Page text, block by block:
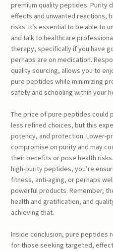
premium quality peptides. Purity
effects and unwanted reactions,
risks. It’s essential to be able to
and talk to healthcare
therapy, specifically if you have
perhaps are on medication.
quality sourcing, allows you to
pure peptides while minimizing
safety and schooling within your
The price of pure peptides could
less refined choices, but this
potency, and protection. Lower-
compromise on purity and may
their benefits or pose health
high-purity peptides, you’re
fitness, anti-aging, or perhaps
powerful products. Remember,
health and gratification, and
achieving that.
Inside conclusion, pure peptides
for those seeking targeted,